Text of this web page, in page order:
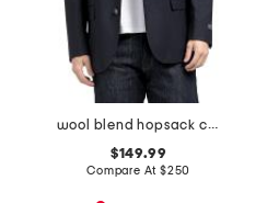
wool blend hopsack classic fit sport coat
$149.99
Compare At $250